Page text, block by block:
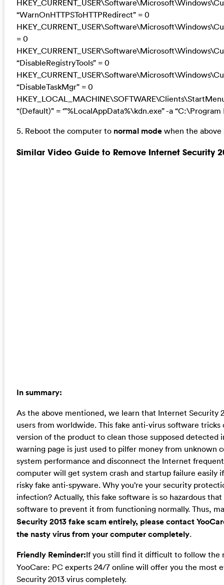
“WarnOnHTTPSToHTTPRedirect” = 0
= 0
“DisableRegistryTools” = 0
“DisableTaskMgr” = 0
“(Default)” = ‘”%LocalAppData%\kdn.exe” -a
5. Reboot the computer tonormal modewhen the above
Similar Video Guide to Remove Internet Security
In summary:
As the above mentioned, we learn that Internet Security
users from worldwide. This fake anti-virus software
version of the product to clean those supposed
warning page is just used to pilfer money from unknown
system performance and disconnect the Internet
computer will get system crash and startup failure easily
risky fake anti-spyware. Why you’re your security
infection? Actually, this fake software is so hazardous
software to prevent it from functioning normally. Thus,
Security 2013 fake scam entirely, please contact
the nasty virus from your computer completely.
Friendly Reminder:If you still find it difficult to follow the
YooCare: PC experts 24/7 online will offer you the
Security 2013 virus completely.